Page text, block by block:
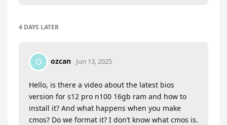
4 DAYS LATER
O ozcan Jun 13, 2025
Hello, is there a video about the latest bios
version for s12 pro n100 16gb ram and how to
install it? And what happens when you make
cmos? Do we format it? I don’t know what cmos is.